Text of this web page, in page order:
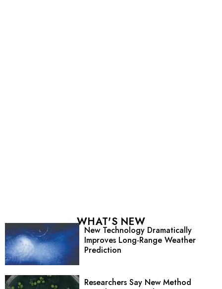
WHAT'S NEW
New Technology Dramatically
Improves Long-Range Weather
Prediction
Researchers Say New Method